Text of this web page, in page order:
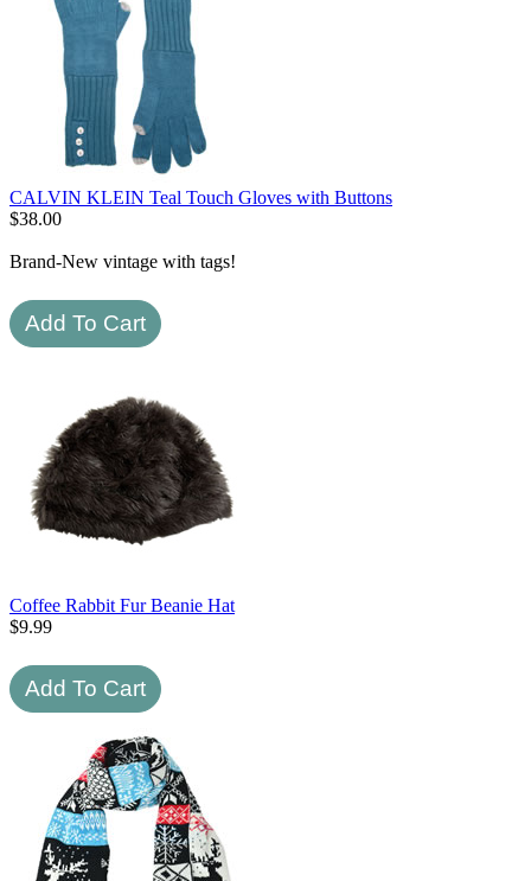
CALVIN KLEIN Teal Touch Gloves with Buttons
$38.00
Brand-New vintage with tags!
Coffee Rabbit Fur Beanie Hat
$9.99